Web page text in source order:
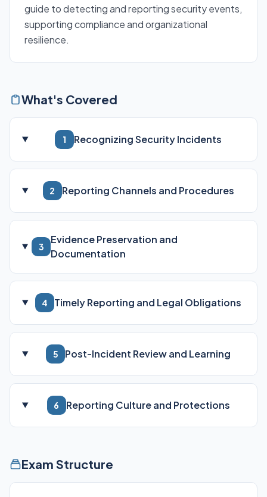
guide to detecting and reporting security events,
supporting compliance and organizational
resilience.
What's Covered
1 Recognizing Security Incidents
2 Reporting Channels and Procedures
3
Evidence Preservation and
Documentation
4 Timely Reporting and Legal Obligations
5 Post-Incident Review and Learning
6 Reporting Culture and Protections
Exam Structure